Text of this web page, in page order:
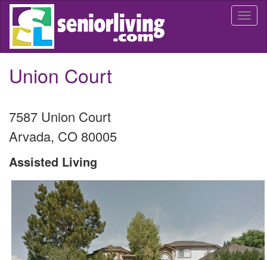
Skip
main
Union Court
7587 Union Court
Arvada, CO80005
Assisted Living